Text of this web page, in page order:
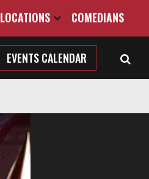
LOCATIONS COMEDIANS
EVENTS CALENDAR